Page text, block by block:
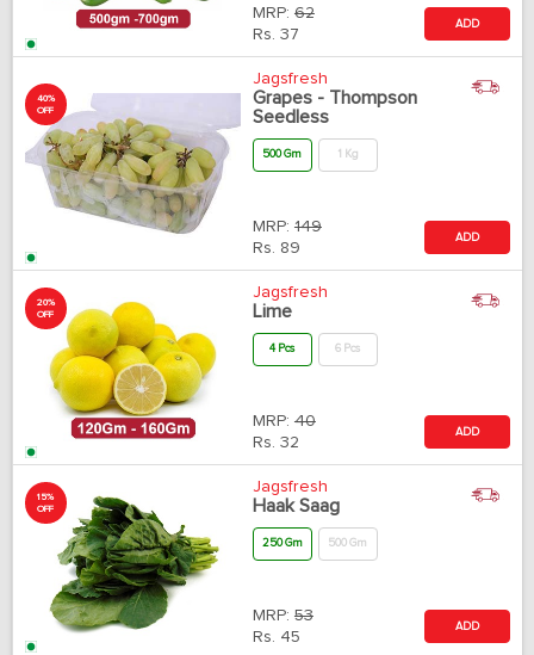
MRP: 62
Rs. 37
ADD
40%
OFF
Jagsfresh
Grapes - Thompson
Seedless
500 Gm 1 Kg
MRP: 149
Rs. 89
ADD
20%
OFF
Jagsfresh
Lime
4 Pcs 6 Pcs
MRP: 40
Rs. 32
ADD
15%
OFF
Jagsfresh
Haak Saag
250 Gm 500 Gm
MRP: 53
Rs. 45
ADD